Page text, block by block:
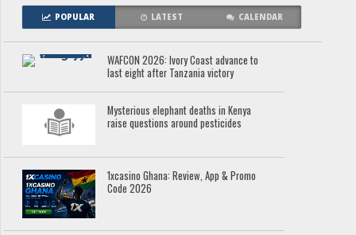
POPULAR LATEST CALENDAR
WAFCON 2026: Ivory Coast advance to
last eight after Tanzania victory
Mysterious elephant deaths in Kenya
raise questions around pesticides
1xcasino Ghana: Review, App & Promo
Code 2026